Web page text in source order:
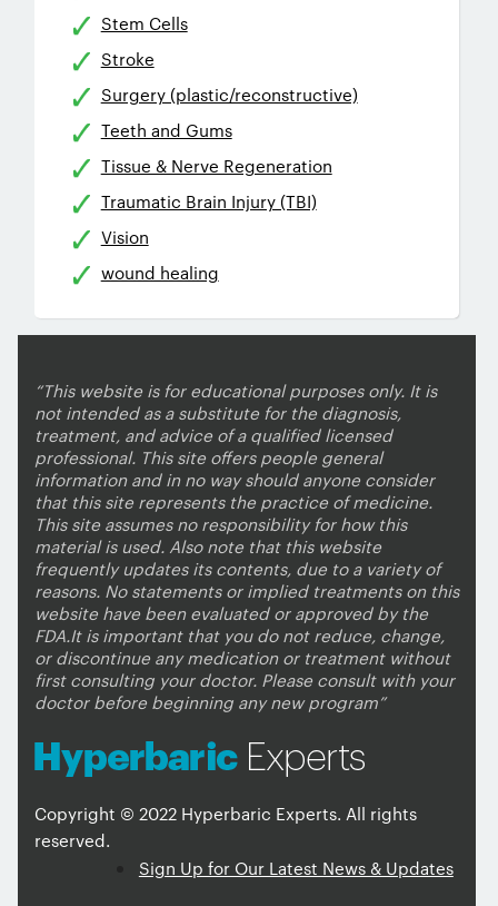
Stem Cells
Stroke
Surgery (plastic/reconstructive)
Teeth and Gums
Tissue & Nerve Regeneration
Traumatic Brain Injury (TBI)
Vision
wound healing
“This website is for educational purposes only. It is
not intended as a substitute for the diagnosis,
treatment, and advice of a qualified licensed
professional. This site offers people general
information and in no way should anyone consider
that this site represents the practice of medicine.
This site assumes no responsibility for how this
material is used. Also note that this website
frequently updates its contents, due to a variety of
reasons. No statements or implied treatments on this
website have been evaluated or approved by the
FDA.It is important that you do not reduce, change,
or discontinue any medication or treatment without
first consulting your doctor. Please consult with your
doctor before beginning any new program”
Copyright © 2022 Hyperbaric Experts. All rights
reserved.
Sign Up for Our Latest News & Updates